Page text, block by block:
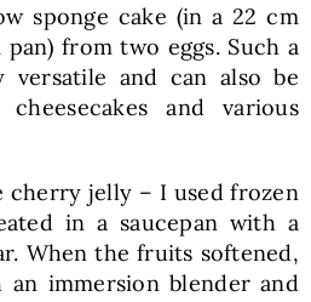
sponge cake (in a 22 cm
from two eggs. Such a
versatile and can also be
and various
cherry jelly – I used frozen
in a saucepan with a
When the fruits softened,
immersion blender and